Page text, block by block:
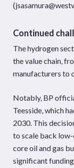
(
Continued
The hydrogen
the value chain,
manufacturers to
Notably, BP
Teesside, which
2030. This
to scale back
core oil and gas
significant